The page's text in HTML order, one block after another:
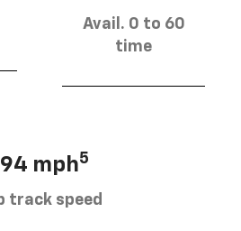
Avail. 0 to 60
time
mph5
track speed